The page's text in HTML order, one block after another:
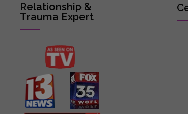
Relationship &
Trauma Expert